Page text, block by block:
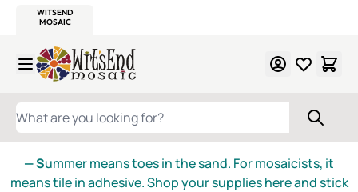
WITSEND
MOSAIC
Skip to Content
WHAT ARE YOU LOOKING FOR?
— Summer means toes in the sand. For mosaicists, it
means tile in adhesive. Shop your supplies here and stick